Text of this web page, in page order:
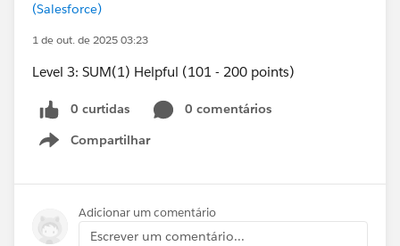
(Salesforce)
1 de out. de 2025 03:23
Level 3: SUM(1) Helpful (101 - 200 points)
0 curtidas
0 comentários
Compartilhar
Show menu
Adicionar um comentário
Escrever um comentário...